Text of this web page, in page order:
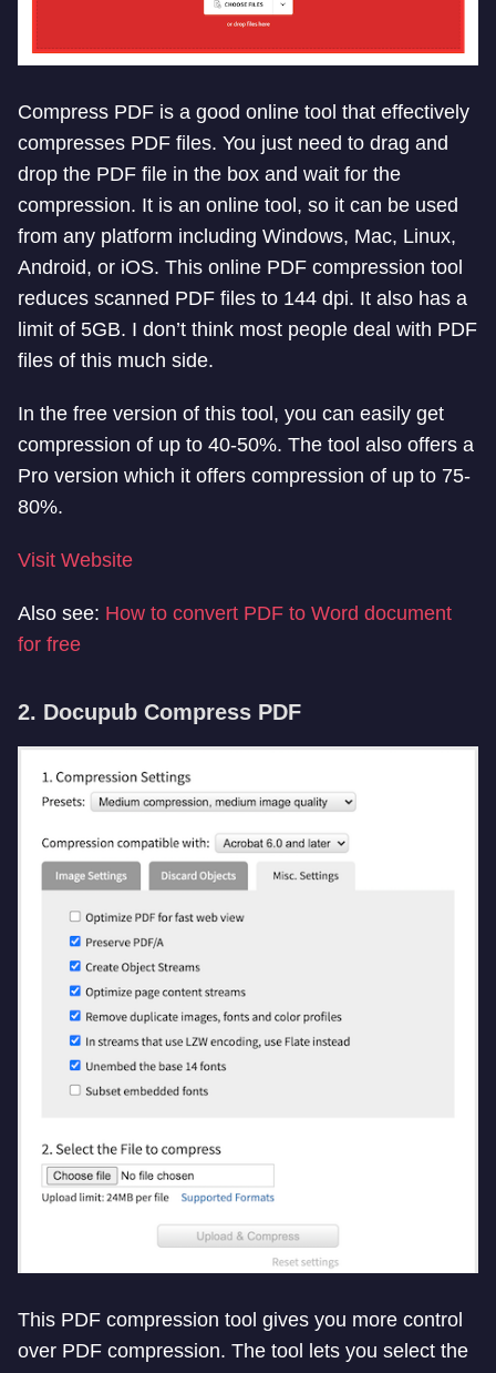
Compress PDF is a good online tool that effectively
compresses PDF files. You just need to drag and
drop the PDF file in the box and wait for the
compression. It is an online tool, so it can be used
from any platform including Windows, Mac, Linux,
Android, or iOS. This online PDF compression tool
reduces scanned PDF files to 144 dpi. It also has a
limit of 5GB. I don’t think most people deal with PDF
files of this much side.
In the free version of this tool, you can easily get
compression of up to 40-50%. The tool also offers a
Pro version which it offers compression of up to 75-
80%.
Visit Website
Also see: How to convert PDF to Word document
for free
2. Docupub Compress PDF
This PDF compression tool gives you more control
over PDF compression. The tool lets you select the